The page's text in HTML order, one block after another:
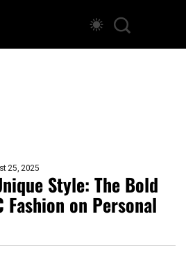
25, 2025
Style: The Bold
Fashion on Personal